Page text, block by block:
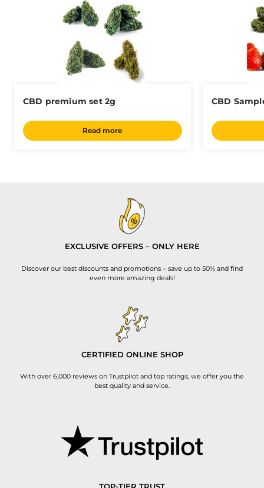
CBD premium set 2g
Read more
CBD
EXCLUSIVE OFFERS – ONLY HERE
Discover our best discounts and promotions – save up to 50% and find
even more amazing deals!
CERTIFIED ONLINE SHOP
With over 6,000 reviews on Trustpilot and top ratings, we offer you the
best quality and service.